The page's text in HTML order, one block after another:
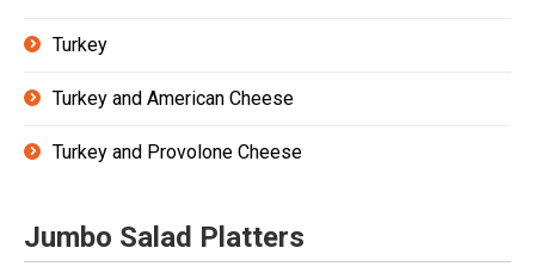
Turkey
Turkey and American Cheese
Turkey and Provolone Cheese
Jumbo Salad Platters